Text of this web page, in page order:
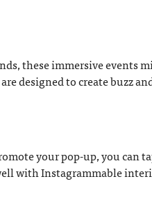
these immersive events
designed to create buzz
your pop-up, you can
with Instagrammable